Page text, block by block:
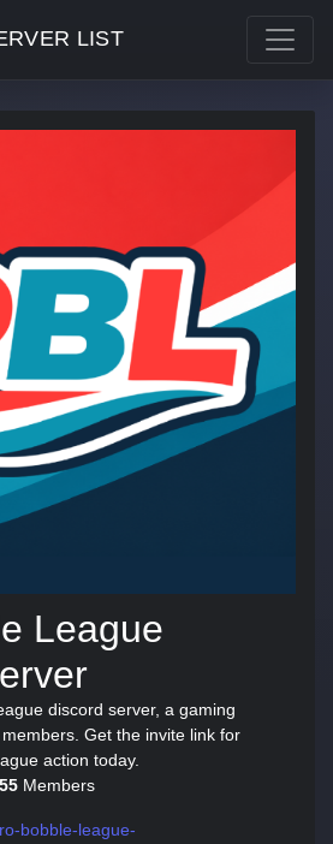
LIST
League
discord server, a gaming
Get the invite link for
action today.
Members
bobble-league-